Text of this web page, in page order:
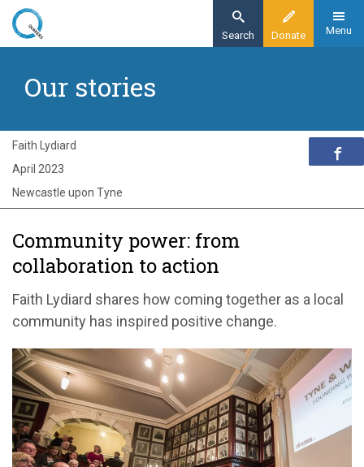
Skip
content
Donate
Search Menu
Exploring Quakerism
Community power: from listening to action
Our stories
Community power: from
collaboration to action
Faith Lydiard shares how coming together as a local
community has inspired positive change.
Faith Lydiard
April 2023
Newcastle upon Tyne